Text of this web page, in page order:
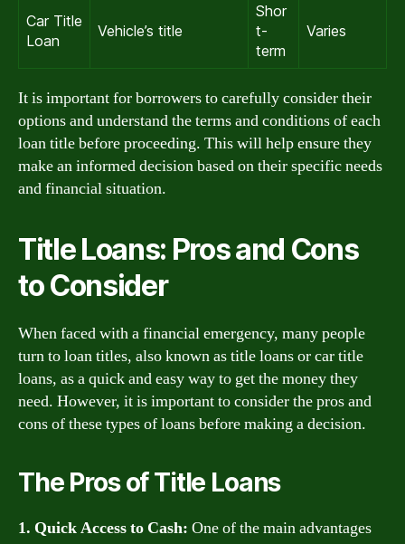
Car Title
Loan
Vehicle’s title
Shor
t-
term
Varies
It is important for borrowers to carefully consider their
options and understand the terms and conditions of each
loan title before proceeding. This will help ensure they
make an informed decision based on their specific needs
and financial situation.
Title Loans: Pros and Cons
to Consider
When faced with a financial emergency, many people
turn to loan titles, also known as title loans or car title
loans, as a quick and easy way to get the money they
need. However, it is important to consider the pros and
cons of these types of loans before making a decision.
The Pros of Title Loans
1. Quick Access to Cash: One of the main advantages